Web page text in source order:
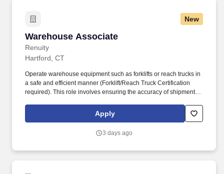
New
Warehouse Associate
Renuity
Warehouse Associate
Hartford, CT
Operate warehouse equipment such as forklifts or reach trucks in
a safe and efficient manner (Forklift/Reach Truck Certification
required). This role involves ensuring the accuracy of shipments,
clean, safe, and efficient warehouse environment.
Apply
3 days ago